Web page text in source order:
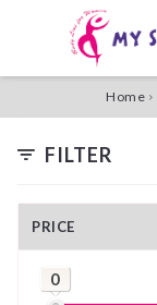
Home
FILTER
PRICE
0